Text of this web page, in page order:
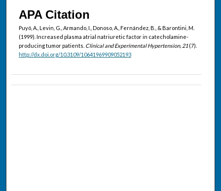
APA Citation
Puyó, A., Levin, G., Armando, I., Donoso, A., Fernández, B., & Barontini, M.
(1999). Increased plasma atrial natriuretic factor in catecholamine-
producing tumor patients. Clinical and Experimental Hypertension, 21(7).
http://dx.doi.org/10.3109/10641969909052193